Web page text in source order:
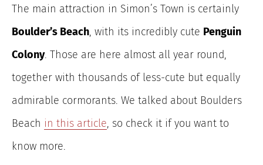
The main attraction in Simon’s Town is certainly
Boulder’s Beach, with its incredibly cute Penguin
Colony. Those are here almost all year round,
together with thousands of less-cute but equally
admirable cormorants. We talked about Boulders
Beach in this article, so check it if you want to
know more.